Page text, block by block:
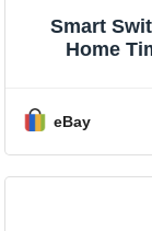
Smart
Home
eBay